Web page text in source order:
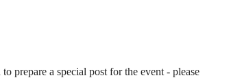
prepare a special post for the event - please